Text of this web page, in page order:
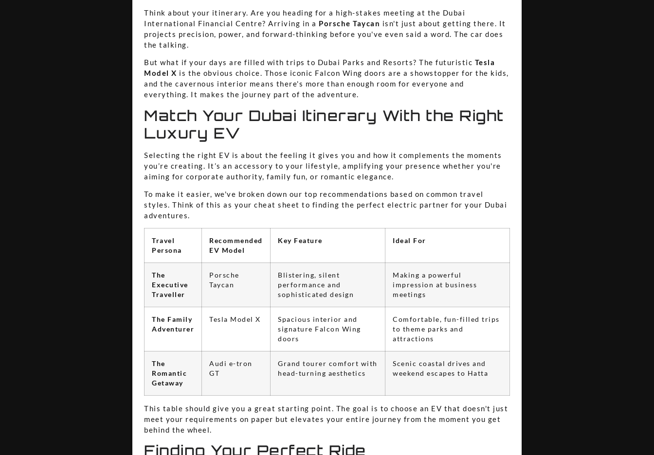
Think about your itinerary. Are you heading for a high-stakes meeting at the Dubai
International Financial Centre? Arriving in a Porsche Taycan isn't just about getting there. It
projects precision, power, and forward-thinking before you've even said a word. The car does
the talking.
But what if your days are filled with trips to Dubai Parks and Resorts? The futuristic Tesla
Model X is the obvious choice. Those iconic Falcon Wing doors are a showstopper for the kids,
and the cavernous interior means there's more than enough room for everyone and
everything. It makes the journey part of the adventure.
Match Your Dubai Itinerary With the Right
Luxury EV
Selecting the right EV is about the feeling it gives you and how it complements the moments
you’re creating. It’s an accessory to your lifestyle, amplifying your presence whether you're
aiming for corporate authority, family fun, or romantic elegance.
To make it easier, we've broken down our top recommendations based on common travel
styles. Think of this as your cheat sheet to finding the perfect electric partner for your Dubai
adventures.
Travel
Persona
Recommended
EV Model
Key Feature Ideal For
The
Executive
Traveller
Porsche
Taycan
Blistering, silent
performance and
sophisticated design
Making a powerful
impression at business
meetings
The Family
Adventurer
Tesla Model X
Spacious interior and
signature Falcon Wing
doors
Comfortable, fun-filled trips
to theme parks and
attractions
The
Romantic
Getaway
Audi e-tron
GT
Grand tourer comfort with
head-turning aesthetics
Scenic coastal drives and
weekend escapes to Hatta
This table should give you a great starting point. The goal is to choose an EV that doesn't just
meet your requirements on paper but elevates your entire journey from the moment you get
behind the wheel.
Finding Your Perfect Ride